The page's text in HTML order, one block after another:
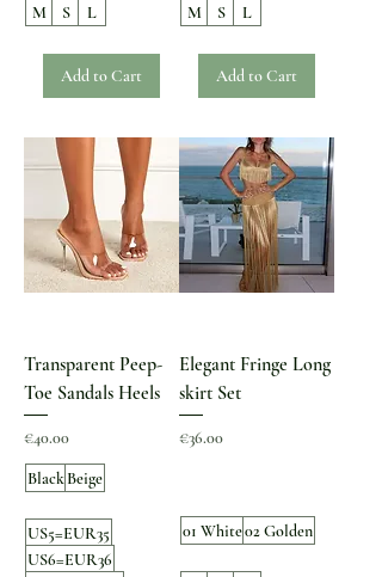
M S L
Add to Cart
M S L
Add to Cart
Transparent Peep-
Toe Sandals Heels
Price
€40.00
BlackBeige
US5=EUR35
US6=EUR36
Elegant Fringe Long
skirt Set
Price
€36.00
01 White02 Golden